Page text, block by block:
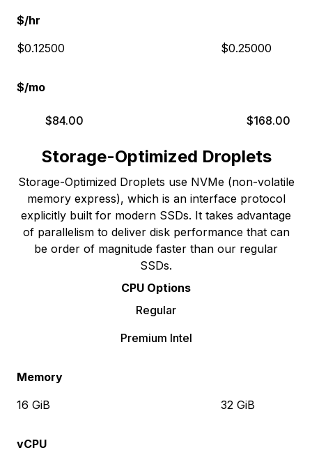
$/hr
$/mo
$0.12500
$84.00
$0.25000
$168.00
Storage-Optimized Droplets
Storage-Optimized Droplets use NVMe (non-volatile
memory express), which is an interface protocol
explicitly built for modern SSDs. It takes advantage
of parallelism to deliver disk performance that can
be order of magnitude faster than our regular
SSDs.
CPU Options
Regular
Premium Intel
Memory
vCPU
16 GiB 32 GiB